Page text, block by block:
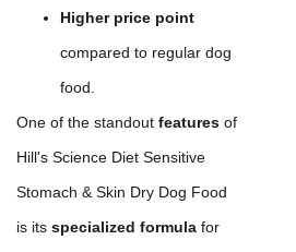
Higher price point
compared to regular dog
food.
One of the standout features of
Hill's Science Diet Sensitive
Stomach & Skin Dry Dog Food
is its specialized formula for